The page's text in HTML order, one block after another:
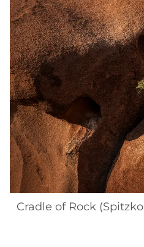
Cradle of Rock